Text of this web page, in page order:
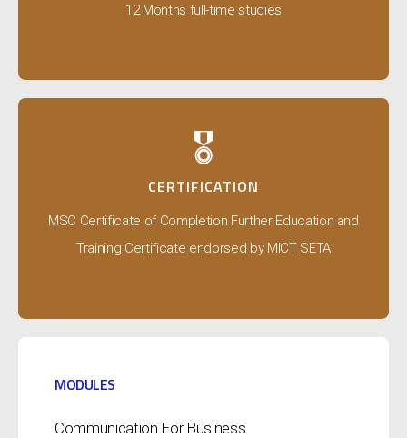
12 Months full-time studies
🎖️
CERTIFICATION
MSC Certificate of Completion Further Education and
Training Certificate endorsed by MICT SETA
MODULES
Communication For Business